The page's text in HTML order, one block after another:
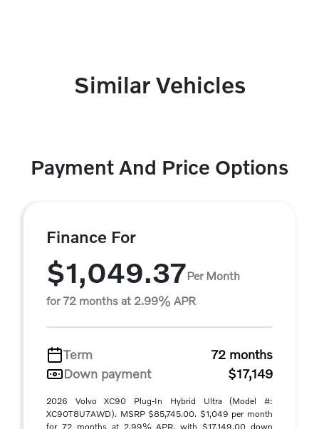
Similar Vehicles
Payment And Price Options
Finance For
$1,049.37Per Month
for 72 months at 2.99% APR
Term
72 months
Down payment
$17,149
2026 Volvo XC90 Plug-In Hybrid Ultra (Model #:
XC90T8U7AWD). MSRP $85,745.00. $1,049 per month
for 72 months at 2.99% APR, with $17,149.00 down